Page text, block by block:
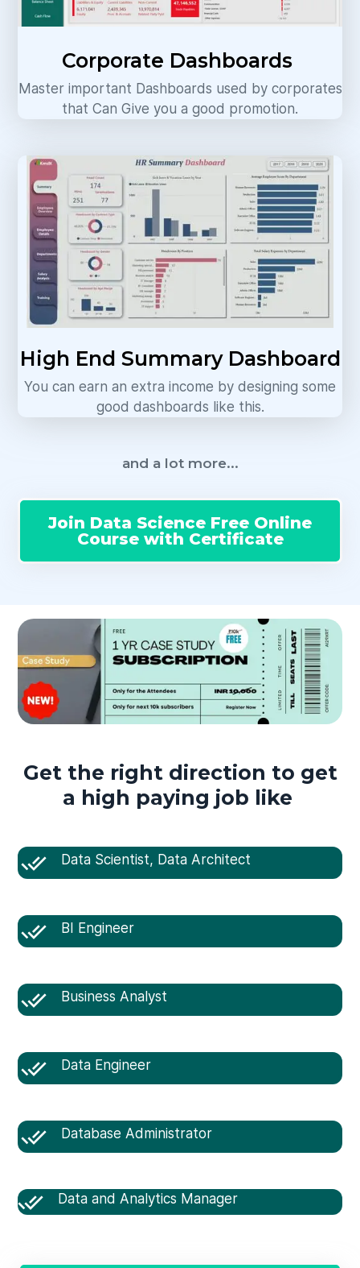
Corporate Dashboards
Master important Dashboards used by corporates
that Can Give you a good promotion.
High End Summary Dashboard
You can earn an extra income by designing some
good dashboards like this.
and a lot more...
Join Data Science Free Online
Course with Certificate
Get the right direction to get
a high paying job like
Data Scientist, Data Architect
BI Engineer
Business Analyst
Data Engineer
Database Administrator
Data and Analytics Manager